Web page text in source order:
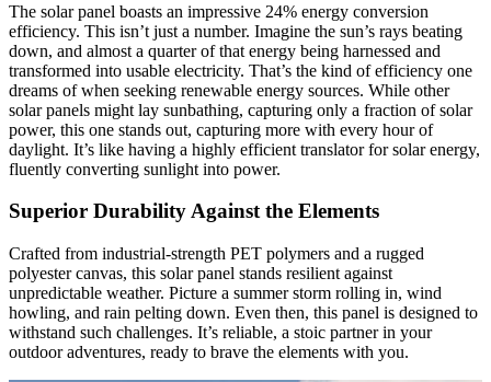
The solar panel boasts an impressive 24% energy conversion
efficiency. This isn’t just a number. Imagine the sun’s rays beating
down, and almost a quarter of that energy being harnessed and
transformed into usable electricity. That’s the kind of efficiency one
dreams of when seeking renewable energy sources. While other
solar panels might lay sunbathing, capturing only a fraction of solar
power, this one stands out, capturing more with every hour of
daylight. It’s like having a highly efficient translator for solar energy,
fluently converting sunlight into power.
Superior Durability Against the Elements
Crafted from industrial-strength PET polymers and a rugged
polyester canvas, this solar panel stands resilient against
unpredictable weather. Picture a summer storm rolling in, wind
howling, and rain pelting down. Even then, this panel is designed to
withstand such challenges. It’s reliable, a stoic partner in your
outdoor adventures, ready to brave the elements with you.